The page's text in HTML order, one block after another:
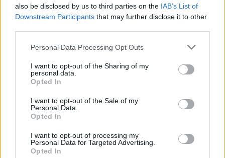
also be disclosed by us to third parties on the IAB’s List of
Downstream Participants that may further disclose it to other
Please note that this website/app uses one or more Google
not limited to your visit or usage behaviour. You may click to
grant or deny consent to Google and its third-party tags to
use your data for below specified purposes in below Google
consent section.
Personal Data Processing Opt Outs
I want to opt-out of the Sharing of my
personal data.
Opted In
I want to opt-out of the Sale of my
Personal Data.
Opted In
I want to opt-out of processing my
Personal Data for Targeted Advertising.
Opted In
Και ο Έλτον Τζον στηρίζει το μποϊκοτάζ των
ξενοδοχείων που ανήκουν στον σουλτάνο του Μπρουνέι
Στηρίζει την πρωτοβουλία του Τζορτζ Κλούνεϊ -Η
νομοθεσία στη χώρα προβλέπει τη θανατική ποινή
των ομοφυλόφιλων
01.04.2019, 00:25 10